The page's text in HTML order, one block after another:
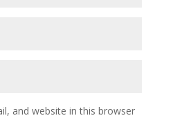
and website in this browser